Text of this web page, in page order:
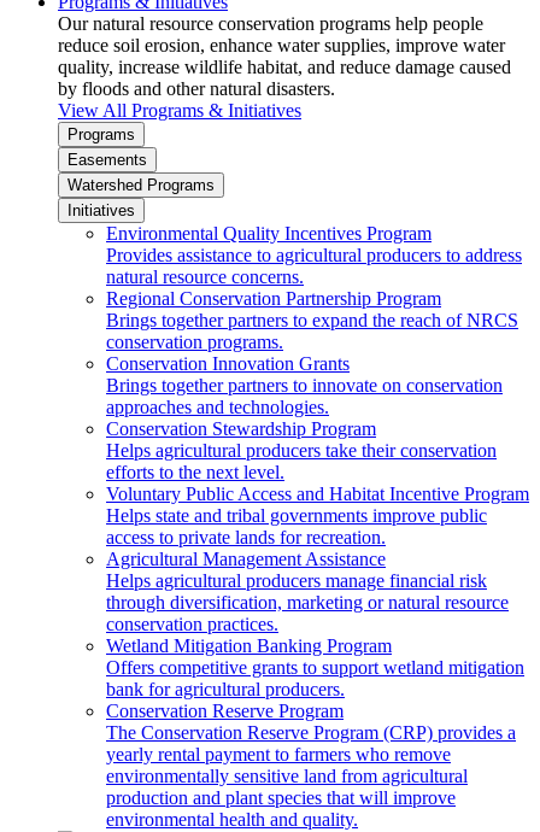
Our natural resource conservation programs help people
reduce soil erosion, enhance water supplies, improve water
quality, increase wildlife habitat, and reduce damage caused
by floods and other natural disasters.
View All Programs & Initiatives
Programs
Easements
Watershed Programs
Initiatives
Environmental Quality Incentives Program
Provides assistance to agricultural producers to address
natural resource concerns.
Regional Conservation Partnership Program
Brings together partners to expand the reach of NRCS
conservation programs.
Conservation Innovation Grants
Brings together partners to innovate on conservation
approaches and technologies.
Conservation Stewardship Program
Helps agricultural producers take their conservation
efforts to the next level.
Voluntary Public Access and Habitat Incentive Program
Helps state and tribal governments improve public
access to private lands for recreation.
Agricultural Management Assistance
Helps agricultural producers manage financial risk
through diversification, marketing or natural resource
conservation practices.
Wetland Mitigation Banking Program
Offers competitive grants to support wetland mitigation
bank for agricultural producers.
Conservation Reserve Program
The Conservation Reserve Program (CRP) provides a
yearly rental payment to farmers who remove
environmentally sensitive land from agricultural
production and plant species that will improve
environmental health and quality.